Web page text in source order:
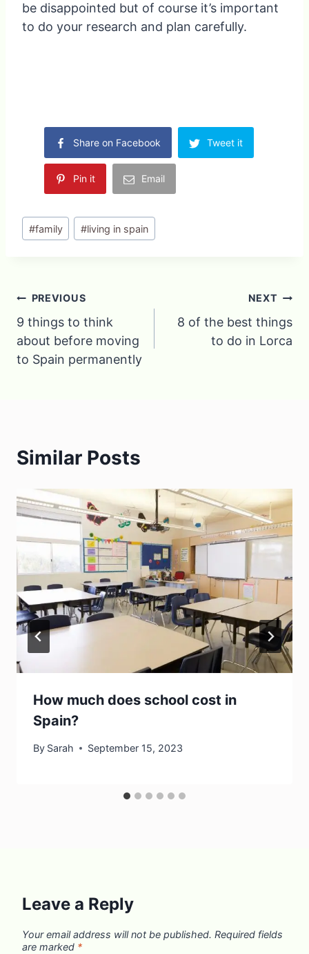
be disappointed but of course it’s important
to do your research and plan carefully.
Share on Facebook Tweet it
Pin it Email
Post
Tags:
#family #living in spain
Post
navigation
PREVIOUS
9 things to think
about before moving
to Spain permanently
NEXT
8 of the best things
to do in Lorca
Similar Posts
How much does school cost in
Spain?
By Sarah September 15, 2023
Leave a Reply
Your email address will not be published. Required fields
are marked *